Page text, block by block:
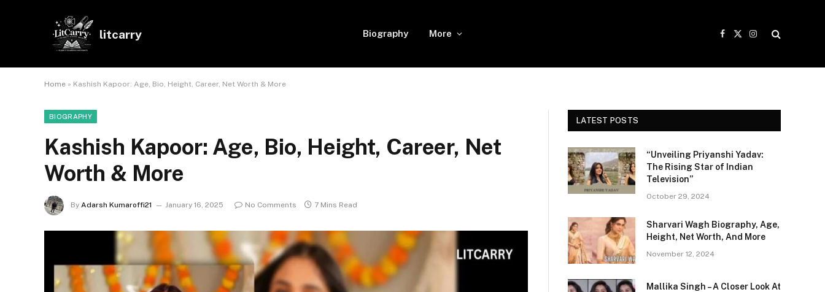
litcarry Biography More
Facebook
X
Instagram
Home » Kashish Kapoor: Age, Bio, Height, Career, Net Worth & More
BIOGRAPHY
Kashish Kapoor: Age, Bio, Height, Career, Net
Worth & More
By Adarsh Kumaroffi21 January 16, 2025 No Comments 7 Mins Read
LATEST POSTS
“Unveiling Priyanshi Yadav:
The Rising Star of Indian
Television”
October 29, 2024
Sharvari Wagh Biography, Age,
Height, Net Worth, And More
November 12, 2024
Mallika Singh – A Closer Look At